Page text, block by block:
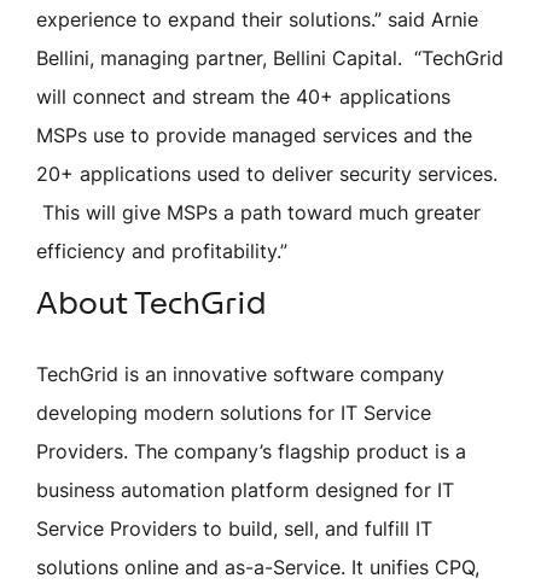
experience to expand their solutions.” said Arnie
Bellini, managing partner, Bellini Capital. “TechGrid
will connect and stream the 40+ applications
MSPs use to provide managed services and the
20+ applications used to deliver security services.
This will give MSPs a path toward much greater
efficiency and profitability.”
About TechGrid
TechGrid is an innovative software company
developing modern solutions for IT Service
Providers. The company’s flagship product is a
business automation platform designed for IT
Service Providers to build, sell, and fulfill IT
solutions online and as-a-Service. It unifies CPQ,